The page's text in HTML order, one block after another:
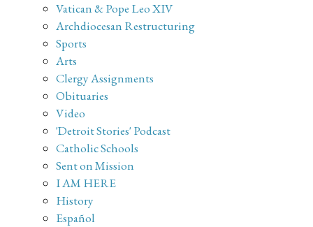
Vatican & Pope Leo XIV
Archdiocesan Restructuring
Sports
Arts
Clergy Assignments
Obituaries
Video
'Detroit Stories' Podcast
Catholic Schools
Sent on Mission
I AM HERE
History
Español